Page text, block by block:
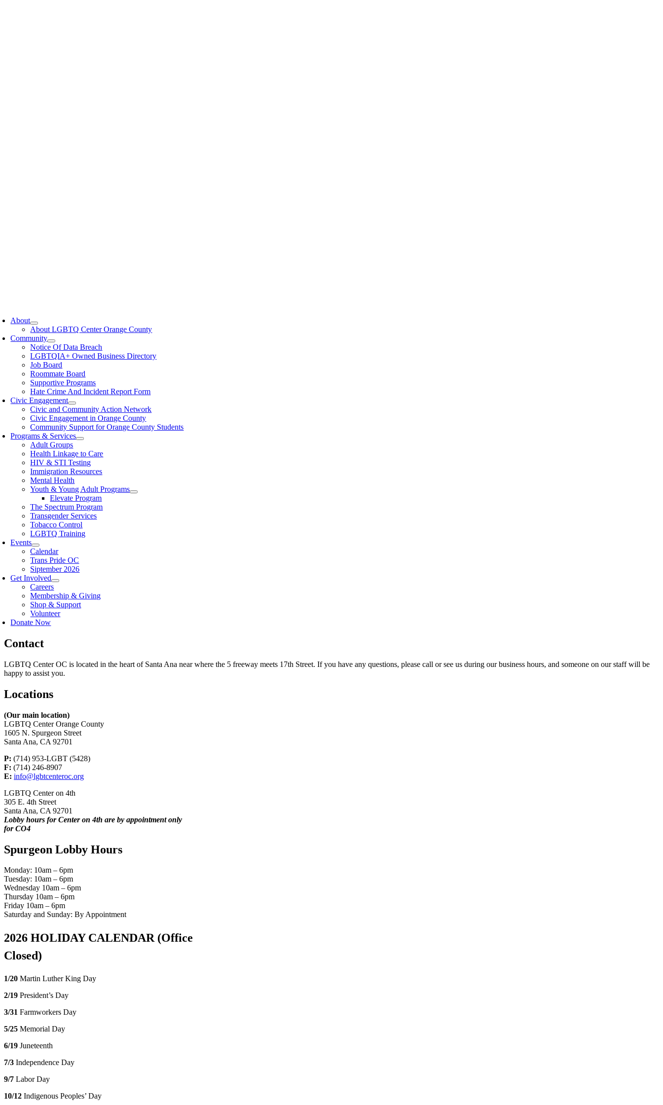
About
About LGBTQ Center Orange County
Community
Notice Of Data Breach
LGBTQIA+ Owned Business Directory
Job Board
Roommate Board
Supportive Programs
Hate Crime And Incident Report Form
Civic Engagement
Civic and Community Action Network
Civic Engagement in Orange County
Community Support for Orange County Students
Programs & Services
Adult Groups
Health Linkage to Care
HIV & STI Testing
Immigration Resources
Mental Health
Youth & Young Adult Programs
Elevate Program
The Spectrum Program
Transgender Services
Tobacco Control
LGBTQ Training
Events
Calendar
Trans Pride OC
Siptember 2026
Get Involved
Careers
Membership & Giving
Shop & Support
Volunteer
Donate Now
Contact
LGBTQ Center OC is located in the heart of Santa Ana near where the 5 freeway meets 17th Street. If you have any questions, please call or see us during our business hours, and someone on our staff will be
happy to assist you.
Locations
(Our main location)
LGBTQ Center Orange County
1605 N. Spurgeon Street
Santa Ana, CA 92701
P: (714) 953-LGBT (5428)
F: (714) 246-8907
E: info@lgbtcenteroc.org
LGBTQ Center on 4th
305 E. 4th Street
Santa Ana, CA 92701
Lobby hours for Center on 4th are by appointment only
for CO4
Spurgeon Lobby Hours
Monday: 10am – 6pm
Tuesday: 10am – 6pm
Wednesday 10am – 6pm
Thursday 10am – 6pm
Friday 10am – 6pm
Saturday and Sunday: By Appointment
2026 HOLIDAY CALENDAR (Office
Closed)
1/20 Martin Luther King Day
2/19 President’s Day
3/31 Farmworkers Day
5/25 Memorial Day
6/19 Juneteenth
7/3 Independence Day
9/7 Labor Day
10/12 Indigenous Peoples’ Day